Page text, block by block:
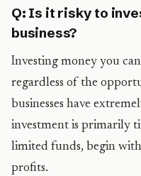
Q: Is it risky to
business?
Investing money you
regardless of the
businesses have
investment is primarily
limited funds, begin
profits.